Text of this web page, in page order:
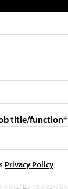
title/function*
Privacy Policy